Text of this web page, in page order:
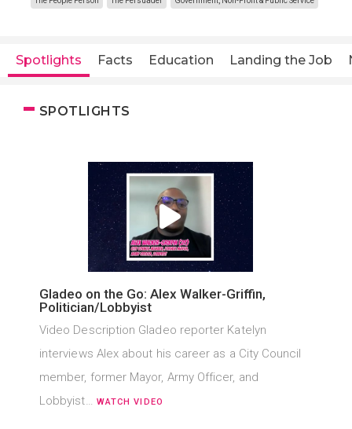
Spotlights Facts Education Landing the Job
SPOTLIGHTS
Gladeo on the Go: Alex Walker-Griffin,
Politician/Lobbyist
Video Description Gladeo reporter Katelyn
interviews Alex about his career as a City Council
member, former Mayor, Army Officer, and
Lobbyist… WATCH VIDEO